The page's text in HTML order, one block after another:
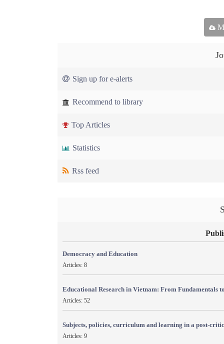
Sign up for e-alerts
Recommend to library
Top Articles
Statistics
Rss feed
Democracy and Education
Articles: 8
Educational Research in Vietnam: From Fundamentals
Articles: 52
Subjects, policies, curriculum and learning in a post-
Articles: 9